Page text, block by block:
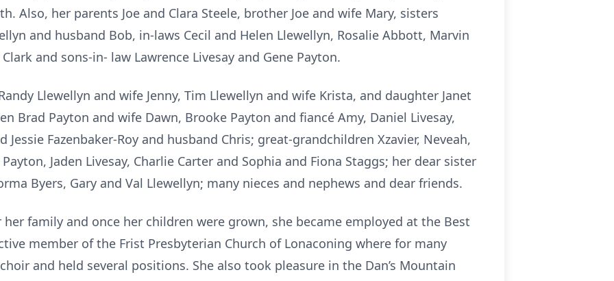
Also, her parents Joe and Clara Steele, brother Joe and wife Mary, sisters
and husband Bob, in-laws Cecil and Helen Llewellyn, Rosalie Abbott, Marvin
and sons-in- law Lawrence Livesay and Gene Payton.
Llewellyn and wife Jenny, Tim Llewellyn and wife Krista, and daughter Janet
Brad Payton and wife Dawn, Brooke Payton and fiancé Amy, Daniel Livesay,
Jessie Fazenbaker-Roy and husband Chris; great-grandchildren Xzavier, Neveah,
Jaden Livesay, Charlie Carter and Sophia and Fiona Staggs; her dear sister
Byers, Gary and Val Llewellyn; many nieces and nephews and dear friends.
family and once her children were grown, she became employed at the Best
member of the Frist Presbyterian Church of Lonaconing where for many
and held several positions. She also took pleasure in the Dan’s Mountain